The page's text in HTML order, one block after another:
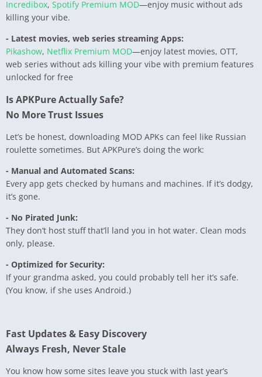
Incredibox, Spotify Premium MOD—enjoy music without ads
killing your vibe.
- Latest movies, web series streaming Apps:
Pikashow, Netflix Premium MOD—enjoy latest movies, OTT,
web series without ads killing your vibe with premium features
unlocked for free
Is APKPure Actually Safe?
No More Trust Issues
Let’s be honest, downloading MOD APKs can feel like Russian
roulette sometimes. But APKPure’s doing the work:
- Manual and Automated Scans:
Every app gets checked by humans and machines. If it’s dodgy,
it’s gone.
- No Pirated Junk:
They don’t host stuff that’ll land you in hot water. Clean mods
only, please.
- Optimized for Security:
If your grandma asked, you could probably tell her it’s safe.
(You know, if she uses Android.)
Fast Updates & Easy Discovery
Always Fresh, Never Stale
You know how some sites leave you stuck with last year’s